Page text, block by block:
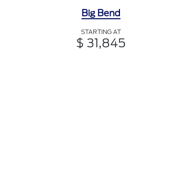
Big Bend
STARTING AT
$ 31,845